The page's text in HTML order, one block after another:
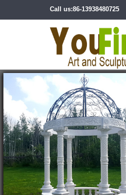
Call us:86-13938480725